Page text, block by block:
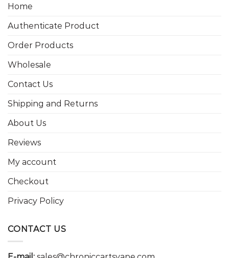
Home
Authenticate Product
Order Products
Wholesale
Contact Us
Shipping and Returns
About Us
Reviews
My account
Checkout
Privacy Policy
CONTACT US